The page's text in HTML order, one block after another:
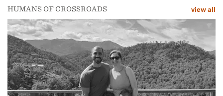
HUMANS OF CROSSROADS view all